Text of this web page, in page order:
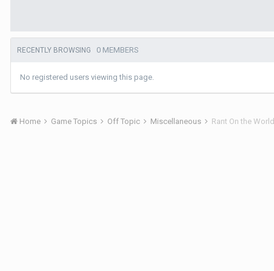
RECENTLY BROWSING 0 MEMBERS
No registered users viewing this page.
Home Game Topics Off Topic Miscellaneous Rant On the World